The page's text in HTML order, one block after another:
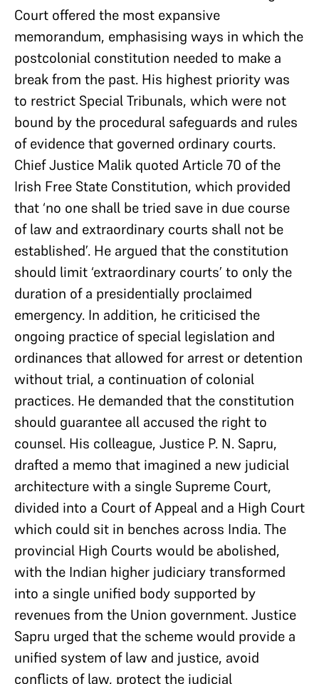
Court offered the most expansive
memorandum, emphasising ways in which the
postcolonial constitution needed to make a
break from the past. His highest priority was
to restrict Special Tribunals, which were not
bound by the procedural safeguards and rules
of evidence that governed ordinary courts.
Chief Justice Malik quoted Article 70 of the
Irish Free State Constitution, which provided
that ‘no one shall be tried save in due course
of law and extraordinary courts shall not be
established’. He argued that the constitution
should limit ‘extraordinary courts’ to only the
duration of a presidentially proclaimed
emergency. In addition, he criticised the
ongoing practice of special legislation and
ordinances that allowed for arrest or detention
without trial, a continuation of colonial
practices. He demanded that the constitution
should guarantee all accused the right to
counsel. His colleague, Justice P. N. Sapru,
drafted a memo that imagined a new judicial
architecture with a single Supreme Court,
divided into a Court of Appeal and a High Court
which could sit in benches across India. The
provincial High Courts would be abolished,
with the Indian higher judiciary transformed
into a single unified body supported by
revenues from the Union government. Justice
Sapru urged that the scheme would provide a
unified system of law and justice, avoid
conflicts of law, protect the judicial